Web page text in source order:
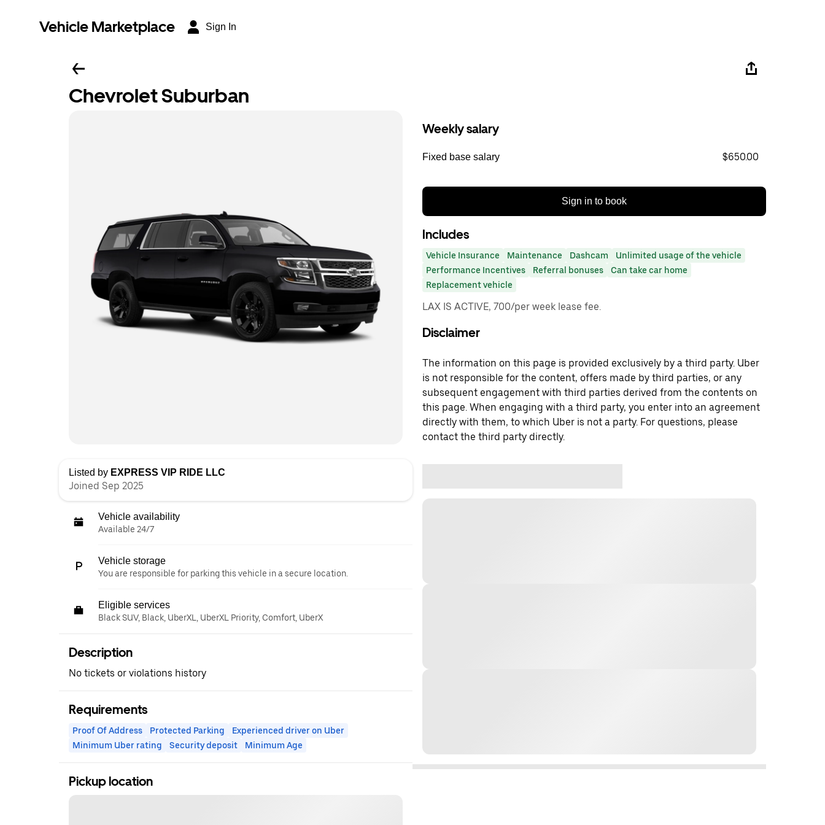
Vehicle Marketplace Sign In
Chevrolet Suburban
Listed by EXPRESS VIP RIDE LLC
Joined Sep 2025
Vehicle availability
Available 24/7
Vehicle storage
You are responsible for parking this vehicle in a secure location.
Eligible services
Black SUV, Black, UberXL, UberXL Priority, Comfort, UberX
Description
No tickets or violations history
Requirements
Proof Of Address Protected Parking
Experienced driver on Uber
Minimum Uber rating
Security deposit Minimum Age
Pickup location
Weekly salary
Fixed base salary $650.00
Sign in to book
Includes
Vehicle Insurance Maintenance Dashcam
Unlimited usage of the vehicle
Performance Incentives
Referral bonuses
Can take car home
Replacement vehicle
LAX IS ACTIVE, 700/per week lease fee.
Disclaimer
The information on this page is provided exclusively by a third party. Uber
is not responsible for the content, offers made by third parties, or any
subsequent engagement with third parties derived from the contents on
this page. When engaging with a third party, you enter into an agreement
directly with them, to which Uber is not a party. For questions, please
contact the third party directly.